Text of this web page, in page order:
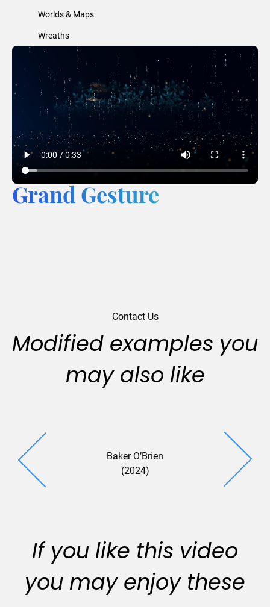
Worlds & Maps
Wreaths
Grand Gesture
Contact Us
Modified examples you
may also like
Baker O’Brien
(2024)
If you like this video
you may enjoy these